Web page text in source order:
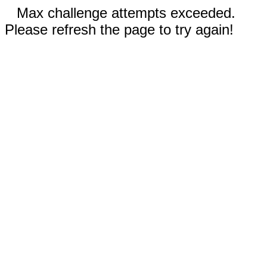
Max challenge attempts exceeded.
Please refresh the page to try again!